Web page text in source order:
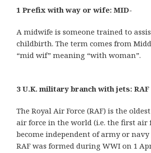
1 Prefix with way or wife: MID-
A midwife is someone trained to
childbirth. The term comes from
“mid wif” meaning “with woman”.
3 U.K. military branch with jets: RAF
The Royal Air Force (RAF) is the
air force in the world (i.e. the first air
become independent of army or navy
RAF was formed during WWI on 1